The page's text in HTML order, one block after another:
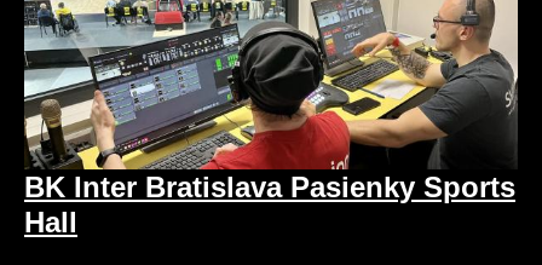
BK Inter Bratislava Pasienky Sports
Hall